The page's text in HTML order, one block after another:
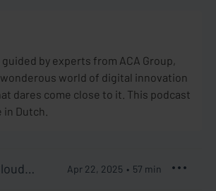
by experts from ACA Group,
world of digital innovation
dares come close to it. This podcast
Dutch.
Apr 22, 2025 57 min